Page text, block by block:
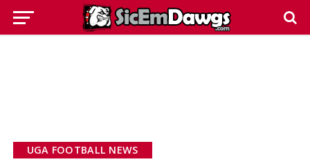
UGA FOOTBALL NEWS